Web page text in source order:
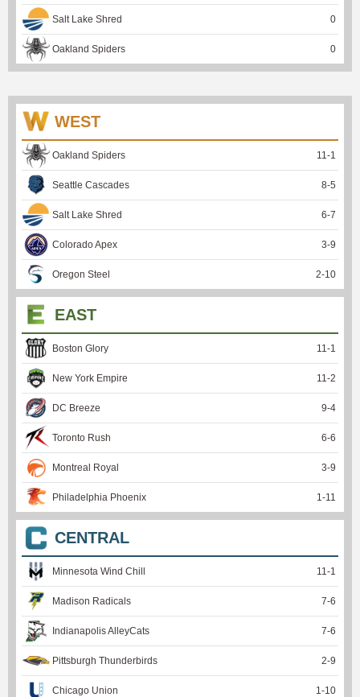
Salt Lake Shred 0
Oakland Spiders 0
WEST
Oakland Spiders 11-1
Seattle Cascades 8-5
Salt Lake Shred 6-7
Colorado Apex 3-9
Oregon Steel 2-10
EAST
Boston Glory 11-1
New York Empire 11-2
DC Breeze 9-4
Toronto Rush 6-6
Montreal Royal 3-9
Philadelphia Phoenix 1-11
CENTRAL
Minnesota Wind Chill 11-1
Madison Radicals 7-6
Indianapolis AlleyCats 7-6
Pittsburgh Thunderbirds 2-9
Chicago Union 1-10